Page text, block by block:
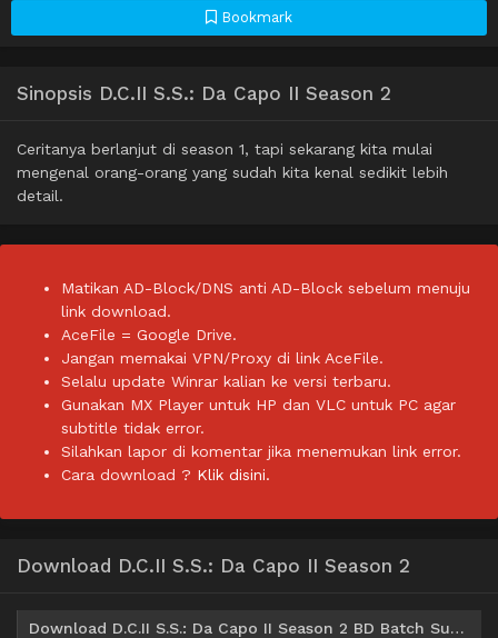
Bookmark
Sinopsis D.C.II S.S.: Da Capo II Season 2
Ceritanya berlanjut di season 1, tapi sekarang kita mulai
mengenal orang-orang yang sudah kita kenal sedikit lebih
detail.
Matikan AD-Block/DNS anti AD-Block sebelum menuju
link download.
AceFile = Google Drive.
Jangan memakai VPN/Proxy di link AceFile.
Selalu update Winrar kalian ke versi terbaru.
Gunakan MX Player untuk HP dan VLC untuk PC agar
subtitle tidak error.
Silahkan lapor di komentar jika menemukan link error.
Cara download ? Klik disini.
Download D.C.II S.S.: Da Capo II Season 2
Download D.C.II S.S.: Da Capo II Season 2 BD Batch Subtitle Indonesia